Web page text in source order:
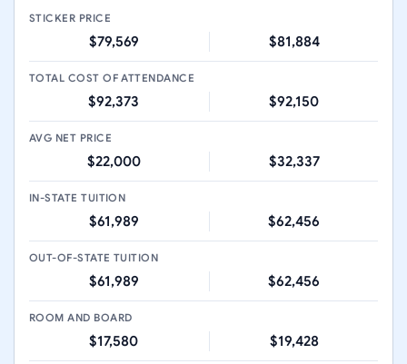
STICKER PRICE
$79,569 $81,884
TOTAL COST OF ATTENDANCE
$92,373 $92,150
AVG NET PRICE
$22,000 $32,337
IN-STATE TUITION
$61,989 $62,456
OUT-OF-STATE TUITION
$61,989 $62,456
ROOM AND BOARD
$17,580 $19,428